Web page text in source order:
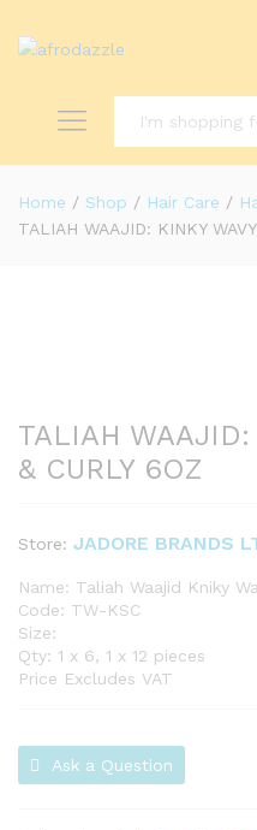
Home / Shop / Hair Care /
TALIAH WAAJID: KINKY
TALIAH WAAJID:
& CURLY 6OZ
Store: JADORE BRANDS
Name: Taliah Waajid Kniky
Code: TW-KSC
Size:
Qty: 1 x 6, 1 x 12 pieces
Price Excludes VAT
Ask a Question